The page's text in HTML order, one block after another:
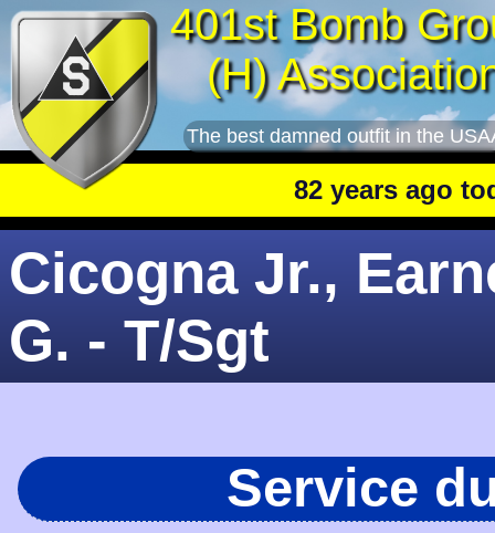
401st Bomb
(H)
The best damned outfit in the
82 years ago today:
Cicogna Jr.,
G. - T/Sgt
Service